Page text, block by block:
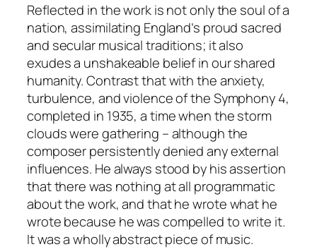
Reflected in the work is not only the soul of a
nation, assimilating England’s proud sacred
and secular musical traditions; it also
exudes a unshakeable belief in our shared
humanity. Contrast that with the anxiety,
turbulence, and violence of the Symphony 4,
completed in 1935, a time when the storm
clouds were gathering – although the
composer persistently denied any external
influences. He always stood by his assertion
that there was nothing at all programmatic
about the work, and that he wrote what he
wrote because he was compelled to write it.
It was a wholly abstract piece of music.